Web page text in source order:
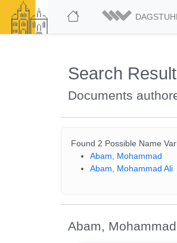
Search
Documents
Found 2 Possible Name
Abam, Mohammad
Abam, Mohammad Ali
Abam, Mohammad